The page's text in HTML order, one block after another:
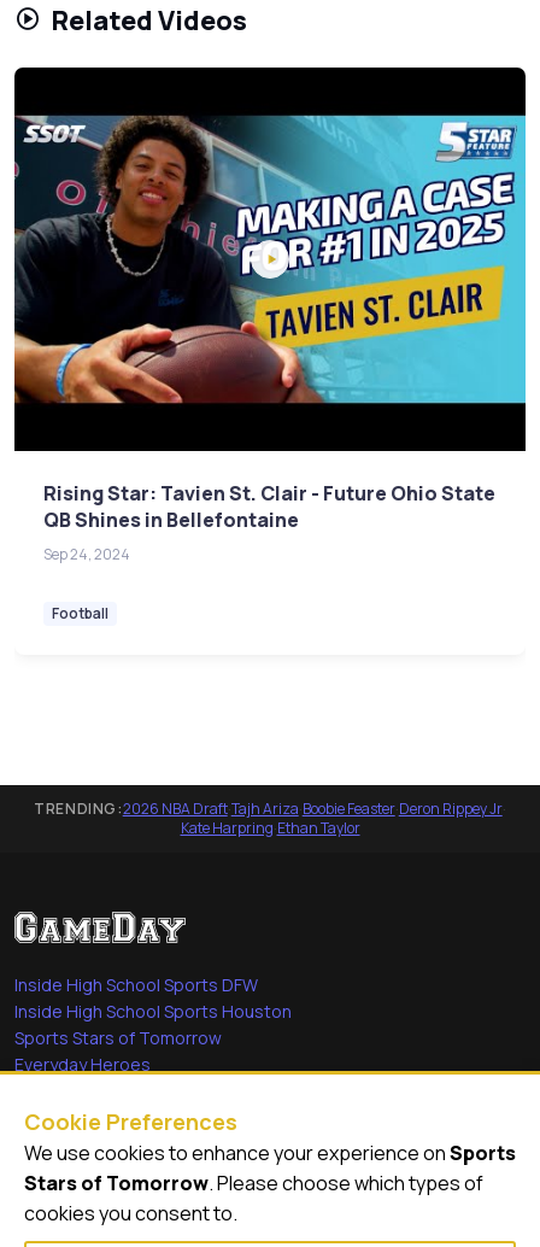
Related Videos
Rising Star: Tavien St. Clair - Future Ohio State
QB Shines in Bellefontaine
Sep 24, 2024
Football
TRENDING:2026 NBA Draft·Tajh Ariza·Boobie Feaster·Deron Rippey Jr·
Kate Harpring·Ethan Taylor
Inside High School Sports DFW
Inside High School Sports Houston
Sports Stars of Tomorrow
Everyday Heroes
Quick Links
Videos
Video Archive
Cookie Preferences
We use cookies to enhance your experience onSports
Stars of Tomorrow. Please choose which types of
cookies you consent to.